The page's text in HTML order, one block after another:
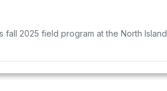
fall 2025 field program at the North Island